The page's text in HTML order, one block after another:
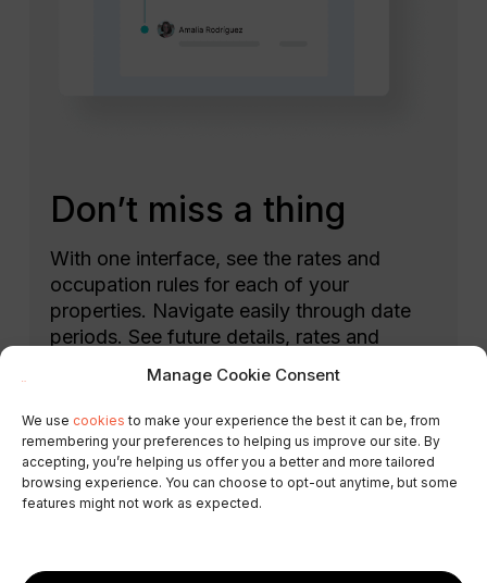
Manage Cookie Consent
We use cookies to make your experience the best it can be, from
remembering your preferences to helping us improve our site. By
accepting, you’re helping us offer you a better and more tailored
browsing experience. You can choose to opt-out anytime, but some
features might not work as expected.
Don’t miss a thing
With one interface, see the rates and
occupation rules for each of your
properties. Navigate easily through date
periods. See future details, rates and
Select the period you want to change and
update rates and rules in three clicks.
Easily check the record of changes made.